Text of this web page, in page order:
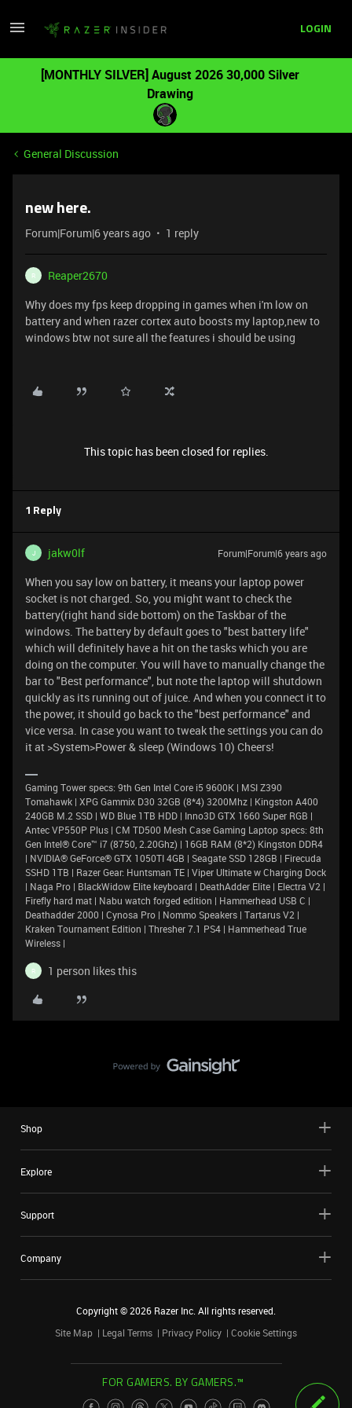
LOGIN
[MONTHLY SILVER] August 2026 30,000 Silver
Drawing
General Discussion
new here.
Forum|Forum|6 years ago 1 reply
R
Reaper2670
Why does my fps keep dropping in games when i'm low on
battery and when razer cortex auto boosts my laptop,new to
windows btw not sure all the features i should be using
This topic has been closed for replies.
1 Reply
J jakw0lf Forum|Forum|6 years ago
When you say low on battery, it means your laptop power
socket is not charged. So, you might want to check the
battery(right hand side bottom) on the Taskbar of the
windows. The battery by default goes to "best battery life"
which will definitely have a hit on the tasks which you are
doing on the computer. You will have to manually change the
bar to "Best performance", but note the laptop will shutdown
quickly as its running out of juice. And when you connect it to
the power, it should go back to the "best performance" and
vice versa. In case you want to tweak the settings you can do
it at >System>Power & sleep (Windows 10) Cheers!
Gaming Tower specs: 9th Gen Intel Core i5 9600K | MSI Z390
Tomahawk | XPG Gammix D30 32GB (8*4) 3200Mhz | Kingston A400
240GB M.2 SSD | WD Blue 1TB HDD | Inno3D GTX 1660 Super RGB |
Antec VP550P Plus | CM TD500 Mesh Case Gaming Laptop specs: 8th
Gen Intel® Core™ i7 (8750, 2.20Ghz) | 16GB RAM (8*2) Kingston DDR4
| NVIDIA® GeForce® GTX 1050TI 4GB | Seagate SSD 128GB | Firecuda
SSHD 1TB | Razer Gear: Huntsman TE | Viper Ultimate w Charging Dock
| Naga Pro | BlackWidow Elite keyboard | DeathAdder Elite | Electra V2 |
Firefly hard mat | Nabu watch forged edition | Hammerhead USB C |
Deathadder 2000 | Cynosa Pro | Nommo Speakers | Tartarus V2 |
Kraken Tournament Edition | Thresher 7.1 PS4 | Hammerhead True
Wireless |
R 1 person likes this
Shop
Explore
Support
Company
Copyright ©2026 Razer Inc. All rights reserved.
Site Map
Legal Terms Privacy Policy Cookie Settings
FOR GAMERS. BY GAMERS.™